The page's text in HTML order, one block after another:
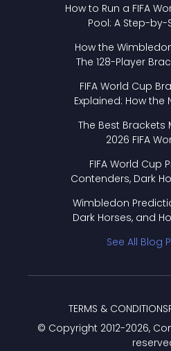
How to Run a FIFA
Pool: A Step-by-
How the
The 128-Player
FIFA World Cup
Explained: How the
The Best Brackets
2026 FIFA
FIFA World Cup
Contenders, Dark
Wimbledon
Dark Horses, and
See All Blog
© Copyright 2012-2026,
TERMS & CONDITIONS